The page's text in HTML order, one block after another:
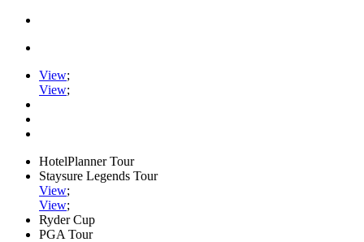
View;
View;
HotelPlanner Tour
Staysure Legends Tour
View;
View;
Ryder Cup
PGA Tour